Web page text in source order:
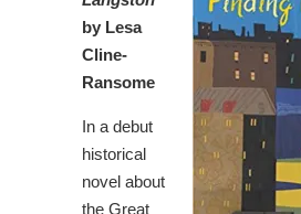
by Lesa
Cline-
Ransome
In a debut
historical
novel about
the Great